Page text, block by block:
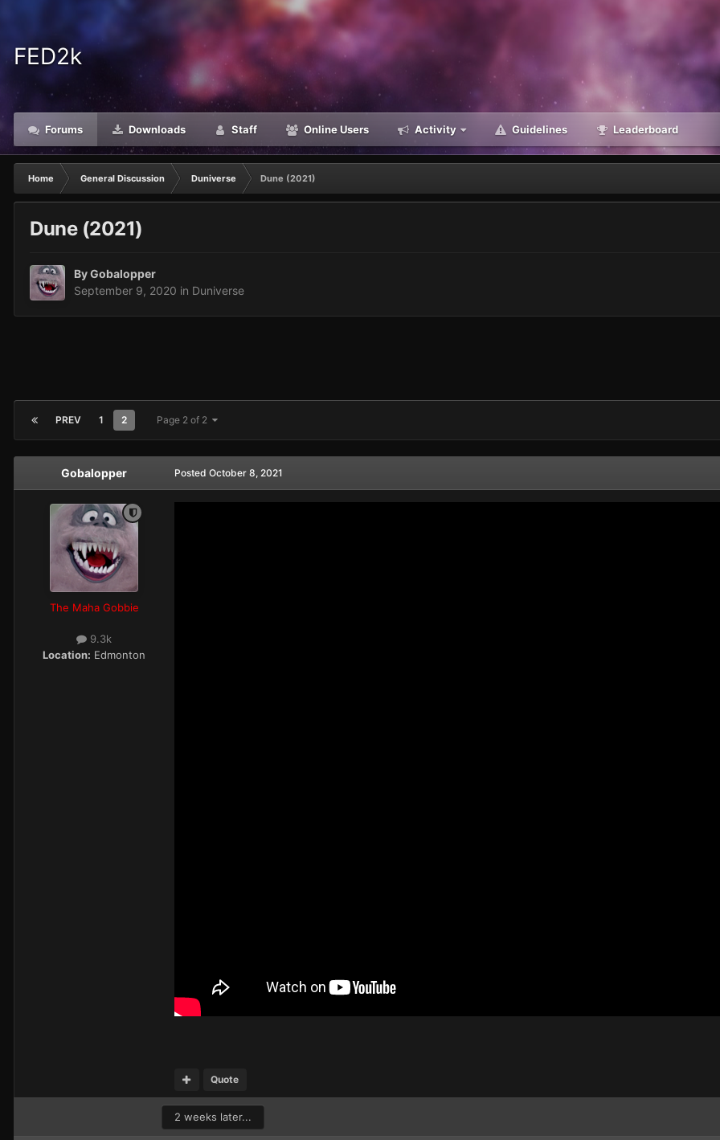
FED2k
Forums Downloads Staff Online Users Activity Guidelines Leaderboard
Home General Discussion Duniverse Dune (2021)
Dune (2021)
ByGobalopper
September 9, 2020 in Duniverse
PREV 1 2 Page 2 of 2
Gobalopper
The Maha Gobbie
9.3k
Location: Edmonton
Posted October 8, 2021
Quote
2 weeks later...